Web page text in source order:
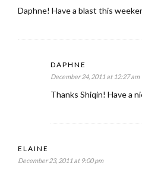
Daphne! Have a blast this
DAPHNE
December 24, 2011 at 12:27 am
Thanks Shiqin! Have a
ELAINE
December 23, 2011 at 9:00 pm